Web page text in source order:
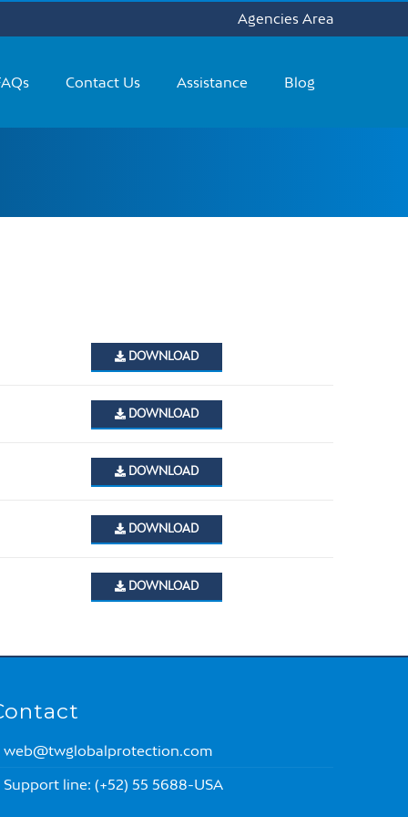
Agencies Area
Contact Us Assistance Blog
DOWNLOAD
DOWNLOAD
DOWNLOAD
DOWNLOAD
DOWNLOAD
web@twglobalprotection.com
Support line: (+52) 55 5688-USA